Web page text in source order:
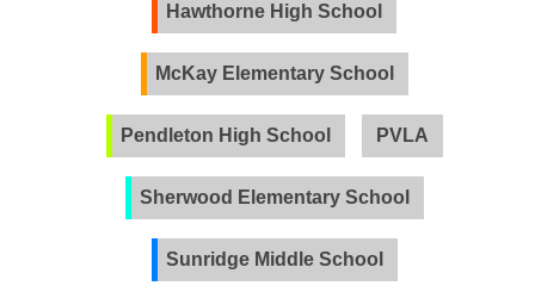
Hawthorne High School
McKay Elementary School
Pendleton High School PVLA
Sherwood Elementary School
Sunridge Middle School